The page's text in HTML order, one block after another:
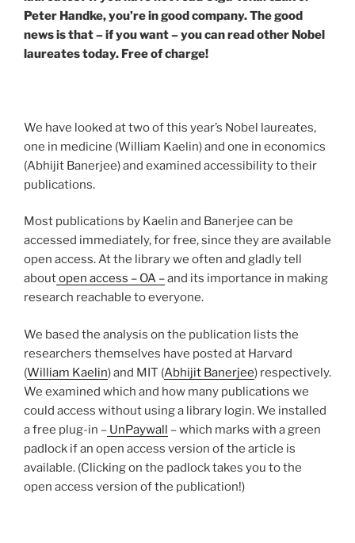
Peter Handke, you’re in good company. The good
news is that – if you want – you can read other Nobel
laureates today. Free of charge!
We have looked at two of this year’s Nobel laureates,
one in medicine (William Kaelin) and one in economics
(Abhijit Banerjee) and examined accessibility to their
publications.
Most publications by Kaelin and Banerjee can be
accessed immediately, for free, since they are available
open access. At the library we often and gladly tell
aboutopen access – OA –and its importance in making
research reachable to everyone.
We based the analysis on the publication lists the
researchers themselves have posted at Harvard
(William Kaelin) and MIT (Abhijit Banerjee) respectively.
We examined which and how many publications we
could access without using a library login. We installed
a free plug-in – UnPaywall – which marks with a green
padlock if an open access version of the article is
available. (Clicking on the padlock takes you to the
open access version of the publication!)